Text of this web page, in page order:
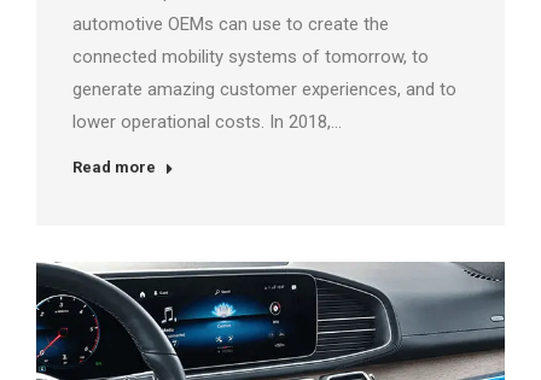
automotive OEMs can use to create the
connected mobility systems of tomorrow, to
generate amazing customer experiences, and to
lower operational costs. In 2018,…
Read more